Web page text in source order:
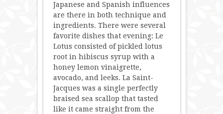
Japanese and Spanish influences
are there in both technique and
ingredients. There were several
favorite dishes that evening: Le
Lotus consisted of pickled lotus
root in hibiscus syrup with a
honey lemon vinaigrette,
avocado, and leeks. La Saint-
Jacques was a single perfectly
braised sea scallop that tasted
like it came straight from the